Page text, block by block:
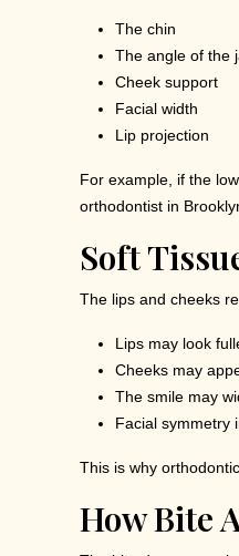
The chin
The angle of the
Cheek support
Facial width
Lip projection
For example, if the
orthodontist in
Soft
The lips and cheeks
Lips may look
Cheeks may
The smile may
Facial symmetry
This is why
How Bite